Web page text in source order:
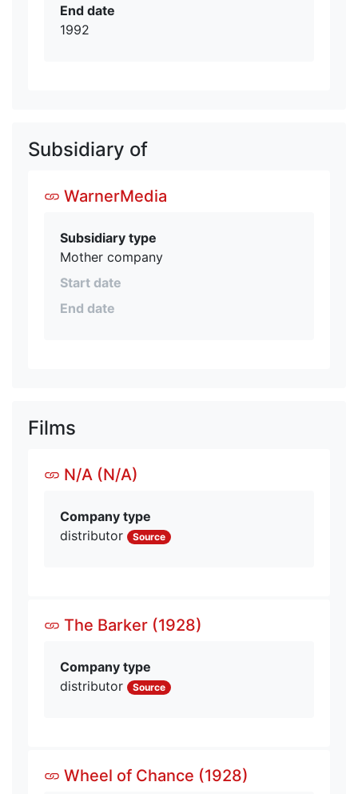
End date
1992
Subsidiary of
WarnerMedia
Subsidiary type
Mother company
Start date
End date
Films
N/A (N/A)
Company type
distributor
Source
The Barker (1928)
Company type
distributor
Source
Wheel of Chance (1928)